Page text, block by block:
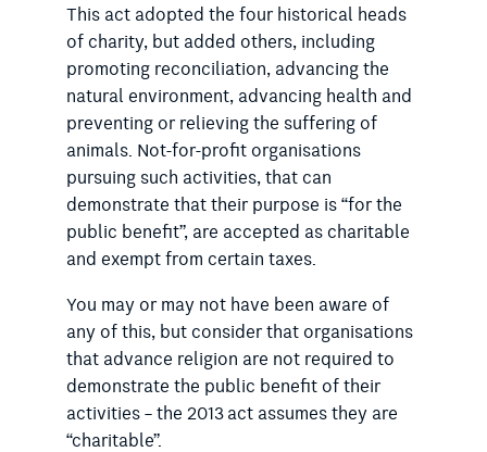
This act adopted the four historical heads
of charity, but added others, including
promoting reconciliation, advancing the
natural environment, advancing health and
preventing or relieving the suffering of
animals. Not-for-profit organisations
pursuing such activities, that can
demonstrate that their purpose is “for the
public benefit”, are accepted as charitable
and exempt from certain taxes.
You may or may not have been aware of
any of this, but consider that organisations
that advance religion are not required to
demonstrate the public benefit of their
activities – the 2013 act assumes they are
“charitable”.